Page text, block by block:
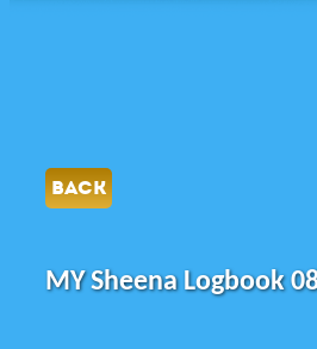
BACK
MY Sheena Logbook